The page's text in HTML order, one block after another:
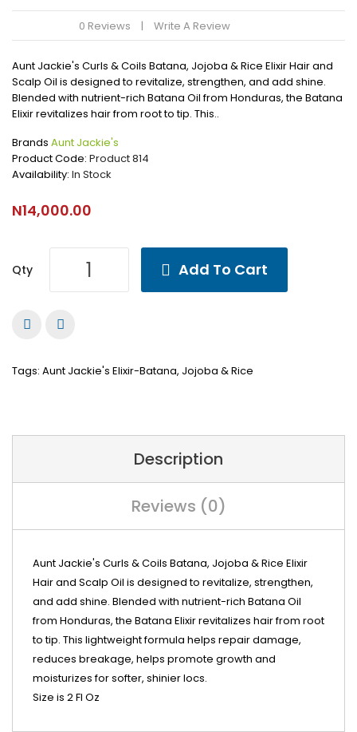
0 Reviews Write A Review
Aunt Jackie's Curls & Coils Batana, Jojoba & Rice Elixir Hair and
Scalp Oil is designed to revitalize, strengthen, and add shine.
Blended with nutrient-rich Batana Oil from Honduras, the Batana
Elixir revitalizes hair from root to tip. This..
Brands Aunt Jackie's
Product Code: Product 814
Availability: In Stock
N14,000.00
Qty Add To Cart
Tags: Aunt Jackie's Elixir-Batana, Jojoba & Rice
Description
Reviews (0)
Aunt Jackie's Curls & Coils Batana, Jojoba & Rice Elixir
Hair and Scalp Oil is designed to revitalize, strengthen,
and add shine. Blended with nutrient-rich Batana Oil
from Honduras, the Batana Elixir revitalizes hair from root
to tip. This lightweight formula helps repair damage,
reduces breakage, helps promote growth and
moisturizes for softer, shinier locs.
Size is 2 Fl Oz